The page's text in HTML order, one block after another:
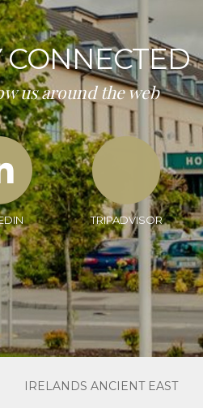
CONNECTED
us around the web
TRIPADVISOR
IRELANDS ANCIENT EAST